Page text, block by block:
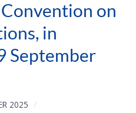
on
in
September
2025